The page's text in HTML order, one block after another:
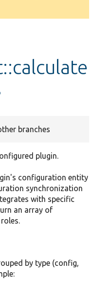
branches
plugin.
configuration entity
synchronization
with specific
an array of
by type (config,